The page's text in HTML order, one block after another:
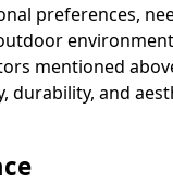
preferences,
mentioned
and